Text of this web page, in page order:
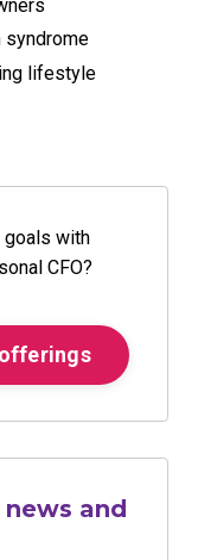
syndrome
lifestyle
goals with
CFO?
and